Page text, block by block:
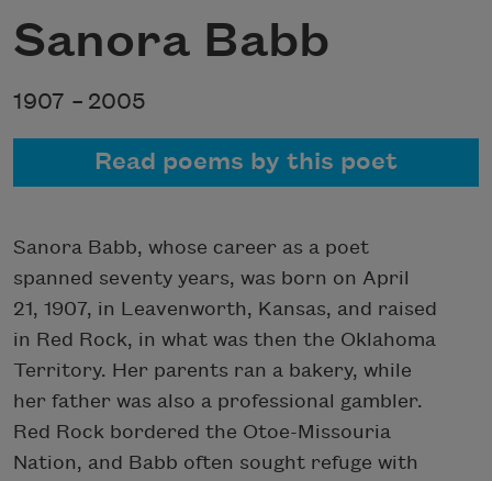
Sanora Babb
1907 – 2005
Read poems by this poet
Sanora Babb, whose career as a poet
spanned seventy years, was born on April
21, 1907, in Leavenworth, Kansas, and raised
in Red Rock, in what was then the Oklahoma
Territory. Her parents ran a bakery, while
her father was also a professional gambler.
Red Rock bordered the Otoe-Missouria
Nation, and Babb often sought refuge with